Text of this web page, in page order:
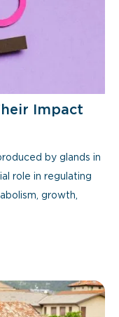
Impact
by glands in
role in regulating
growth,